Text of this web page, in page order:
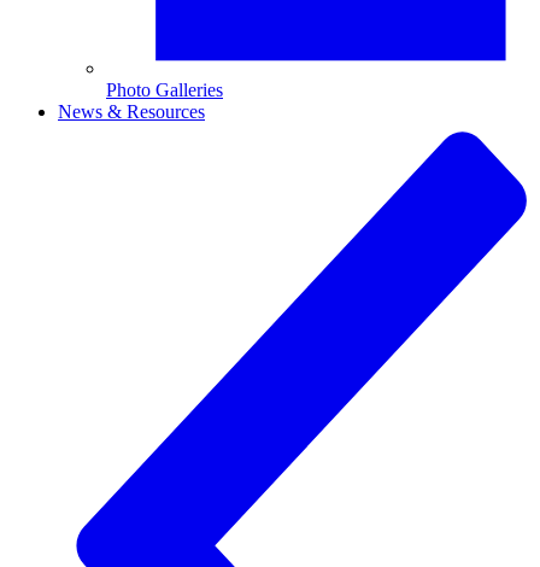
Photo Galleries
News & Resources